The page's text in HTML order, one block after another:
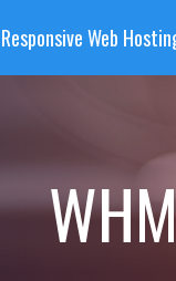
HOSTING
Web